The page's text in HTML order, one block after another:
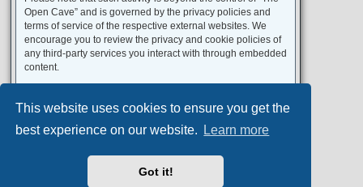
This website uses cookies to ensure you get the
best experience on our website.
Learn more
Got it!
Open Cave” and is governed by the privacy policies and
terms of service of the respective external websites. We
encourage you to review the privacy and cookie policies of
any third-party services you interact with through embedded
content.